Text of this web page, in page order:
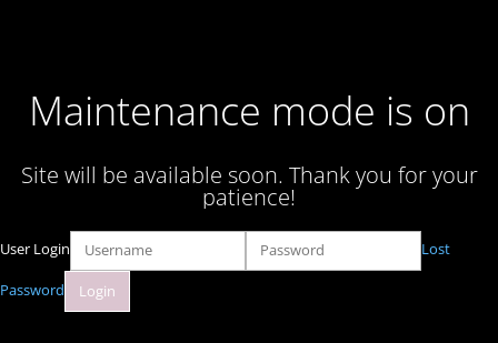
Maintenance mode is on
Site will be available soon. Thank you for your
patience!
User Login Lost
Password